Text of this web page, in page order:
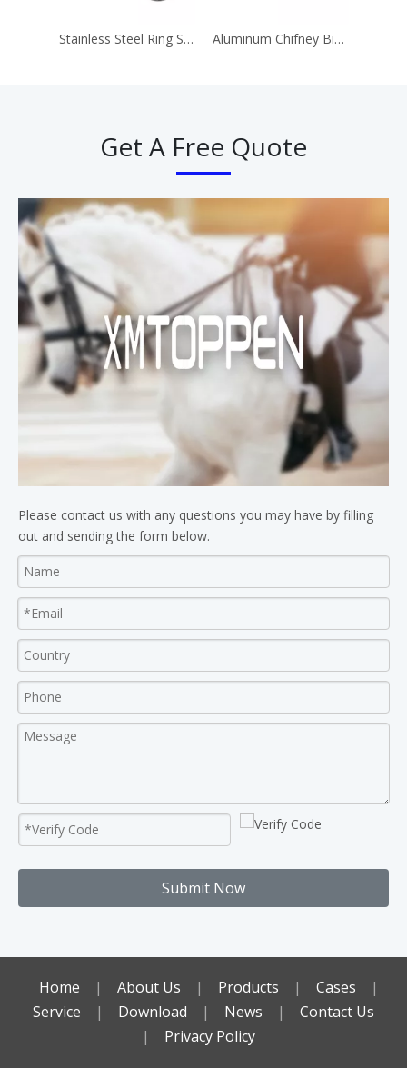
Stainless Steel Ring Snaffle Bit Horse Equipment Aluminum Chifney Bit Ring Bits
Get A Free Quote
Please contact us with any questions you may have by filling
out and sending the form below.
Submit Now
Home | About Us | Products | Cases
|
Service
| Download | News |
Contact Us
|
Privacy Policy